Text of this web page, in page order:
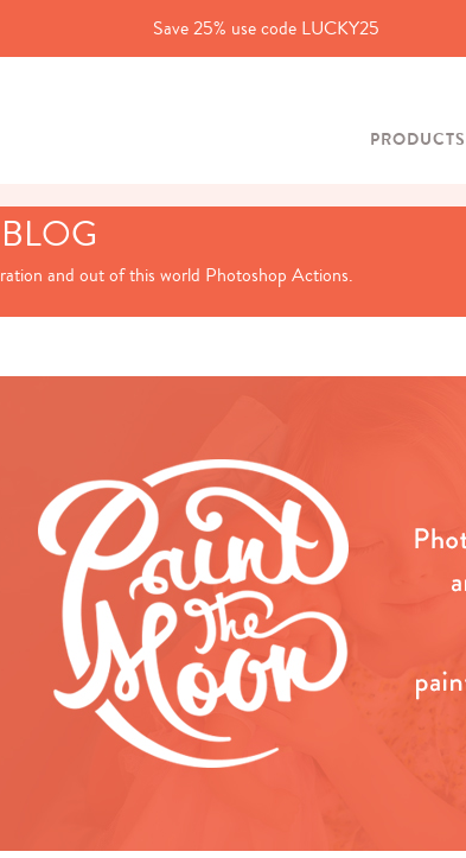
Save 25% use code LUCKY25
PRODUCTS
and out of this world Photoshop Actions.